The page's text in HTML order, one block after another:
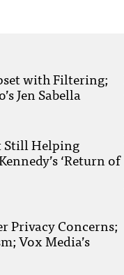
with Filtering;
Jen Sabella
Still Helping
‘Return of
Privacy Concerns;
Vox Media’s